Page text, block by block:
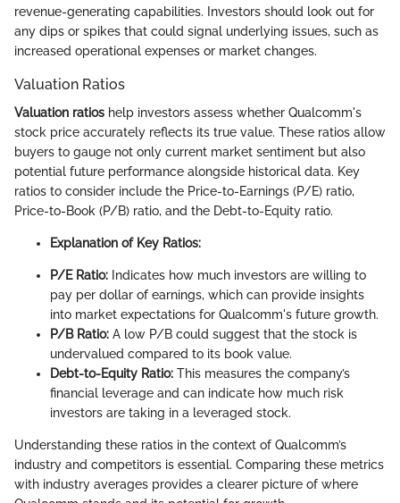
revenue-generating capabilities. Investors should look out for
any dips or spikes that could signal underlying issues, such as
increased operational expenses or market changes.
Valuation Ratios
Valuation ratios help investors assess whether Qualcomm's
stock price accurately reflects its true value. These ratios allow
buyers to gauge not only current market sentiment but also
potential future performance alongside historical data. Key
ratios to consider include the Price-to-Earnings (P/E) ratio,
Price-to-Book (P/B) ratio, and the Debt-to-Equity ratio.
Explanation of Key Ratios:
P/E Ratio: Indicates how much investors are willing to
pay per dollar of earnings, which can provide insights
into market expectations for Qualcomm's future growth.
P/B Ratio: A low P/B could suggest that the stock is
undervalued compared to its book value.
Debt-to-Equity Ratio: This measures the company’s
financial leverage and can indicate how much risk
investors are taking in a leveraged stock.
Understanding these ratios in the context of Qualcomm’s
industry and competitors is essential. Comparing these metrics
with industry averages provides a clearer picture of where